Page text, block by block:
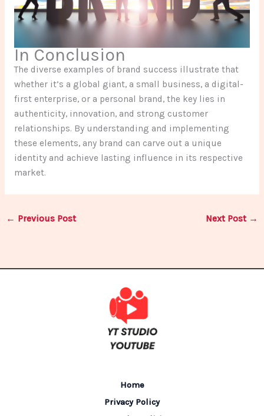
In Conclusion
The diverse examples of brand success illustrate that
whether it’s a global giant, a small business, a digital-
first enterprise, or a personal brand, the key lies in
authenticity, innovation, and strong customer
relationships. By understanding and implementing
these elements, any brand can carve out a unique
identity and achieve lasting influence in its respective
market.
← Previous Post Next Post →
Home
Privacy Policy